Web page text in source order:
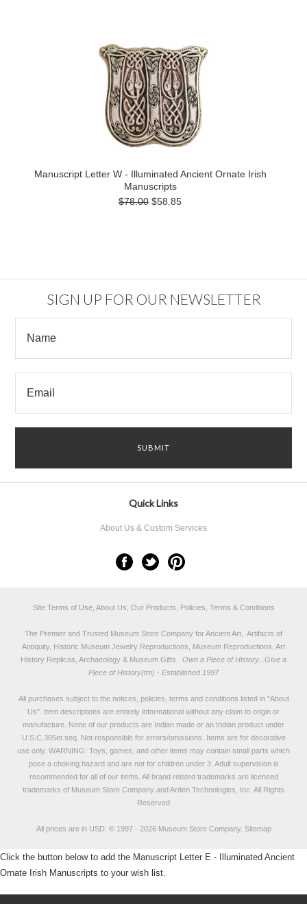
Manuscript Letter W - Illuminated Ancient Ornate Irish
Manuscripts
$78.00 $58.85
SIGN UP FOR OUR NEWSLETTER
Quick Links
About Us & Custom Services
Site Terms of Use, About Us, Our Products, Policies, Terms & Conditions
The Premier and Trusted Museum Store Company for Ancient Art, Artifacts of
Antiquity, Historic Museum Jewelry Reproductions, Museum Reproductions, Art
History Replicas, Archaeology & Museum Gifts.
Own a Piece of History...Give a
Piece of History(tm) - Established 1997
All purchases subject to the notices, policies, terms and conditions listed in "About
Us". Item descriptions are entirely informational without any claim to origin or
manufacture. None of our products are Indian made or an Indian product under
U.S.C.305et.seq. Not responsible for errors/omissions. Items are for decorative
use only. WARNING: Toys, games, and other items may contain small parts which
pose a choking hazard and are not for children under 3. Adult supervision is
recommended for all of our items. All brand related trademarks are licensed
trademarks of Museum Store Company and Arden Technologies, Inc. All Rights
Reserved
All prices are in USD. © 1997 - 2026 Museum Store Company. Sitemap
Click the button below to add the Manuscript Letter E - Illuminated Ancient
Ornate Irish Manuscripts to your wish list.